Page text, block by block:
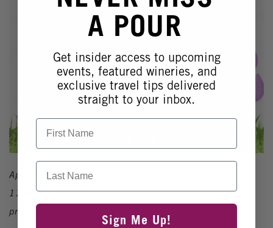
April 5, 2026
11:00am - 2:00pm
price of food
A POUR
Get insider access to upcoming
events, featured wineries, and
exclusive travel tips delivered
straight to your inbox.
First Name
Last Name
Sign Me Up!